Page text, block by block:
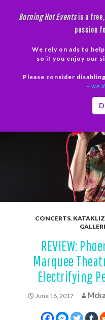
Burning Hot Eventsis a
passion
We rely on ads to
so if you enjoy our
Please consider
– we
CONCERTS,
REVIEW:
Marquee
Electrifying
June 16, 2017